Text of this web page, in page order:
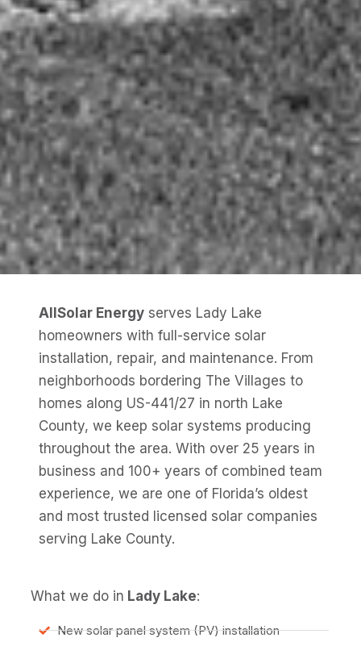
AllSolar Energy serves Lady Lake
homeowners with full-service solar
installation, repair, and maintenance. From
neighborhoods bordering The Villages to
homes along US-441/27 in north Lake
County, we keep solar systems producing
throughout the area. With over 25 years in
business and 100+ years of combined team
experience, we are one of Florida’s oldest
and most trusted licensed solar companies
serving Lake County.
What we do in Lady Lake:
New solar panel system (PV) installation